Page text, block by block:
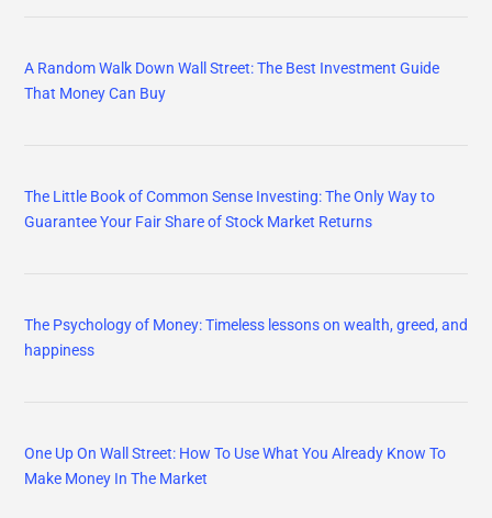
A Random Walk Down Wall Street: The Best Investment Guide
That Money Can Buy
The Little Book of Common Sense Investing: The Only Way to
Guarantee Your Fair Share of Stock Market Returns
The Psychology of Money: Timeless lessons on wealth, greed, and
happiness
One Up On Wall Street: How To Use What You Already Know To
Make Money In The Market